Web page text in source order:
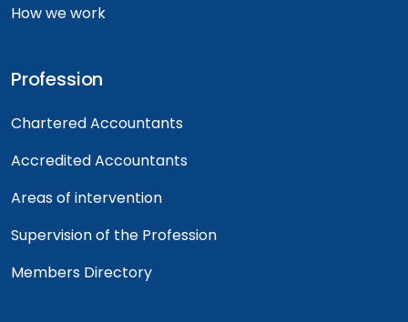
How we work
Profession
Chartered Accountants
Accredited Accountants
Areas of intervention
Supervision of the Profession
Members Directory